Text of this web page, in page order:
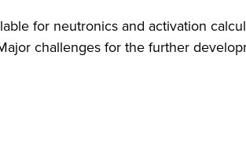
for neutronics and activation
challenges for the further